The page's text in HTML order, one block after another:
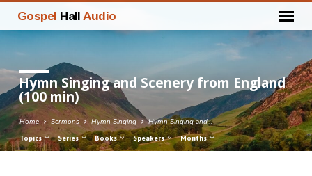
Gospel Hall Audio
Hymn Singing and Scenery from England
(100 min)
Home Sermons Hymn Singing Hymn Singing and…
Topics Series Books Speakers Months